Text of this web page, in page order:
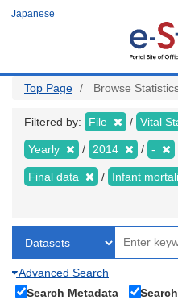
Japanese
Top Page Browse
Filtered by: File Vital
Yearly 2014 -
Final data Infant
Advanced Search
Search Metadata